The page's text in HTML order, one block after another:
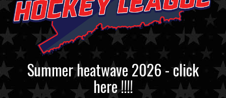
Summer heatwave 2026 - click
here !!!!